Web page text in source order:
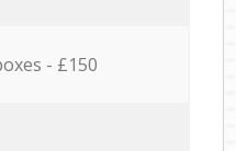
- £150